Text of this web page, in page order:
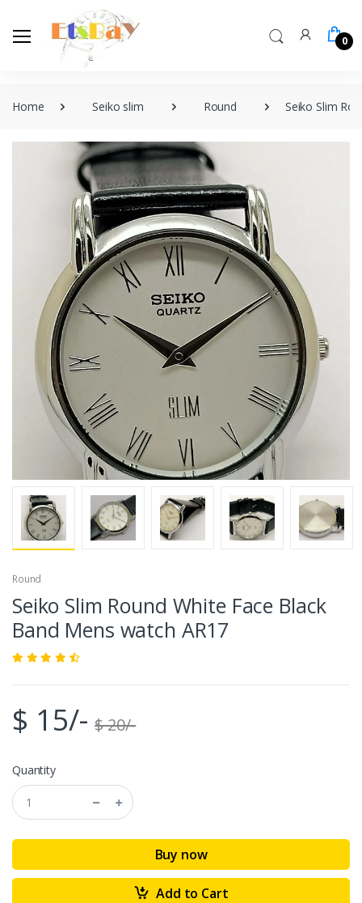
0
Home Seiko slim Round Seiko Slim
Round
Seiko Slim Round White Face Black
Band Mens watch AR17
$ 15/- $ 20/-
Quantity
Buy now
Add to Cart